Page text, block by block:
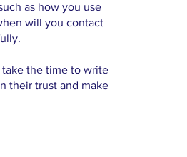
as how you use
will you contact
take the time to write
their trust and make